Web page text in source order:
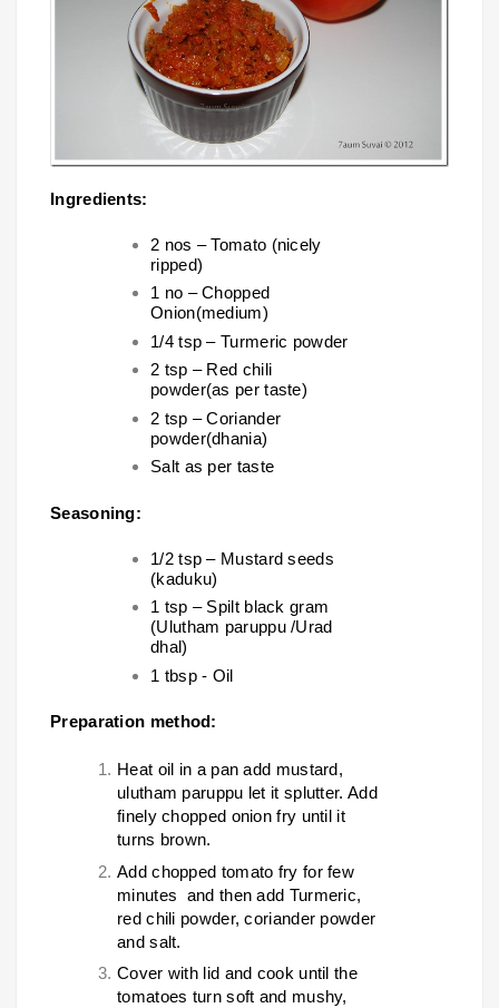
Ingredients:
2 nos – Tomato (nicely
ripped)
1 no – Chopped
Onion(medium)
1/4 tsp – Turmeric powder
2 tsp – Red chili
powder(as per taste)
2 tsp – Coriander
powder(dhania)
Salt as per taste
Seasoning:
1/2 tsp – Mustard seeds
(kaduku)
1 tsp – Spilt black gram
(Ulutham paruppu /Urad
dhal)
1 tbsp - Oil
Preparation method:
Heat oil in a pan add mustard,
ulutham paruppu let it splutter. Add
finely chopped onion fry until it
turns brown.
Add chopped tomato fry for few
minutes and then add Turmeric,
red chili powder, coriander powder
and salt.
Cover with lid and cook until the
tomatoes turn soft and mushy,